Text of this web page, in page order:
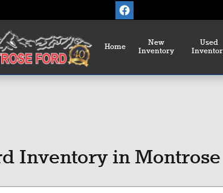
Home
New
Inventory
Used
Inventory in